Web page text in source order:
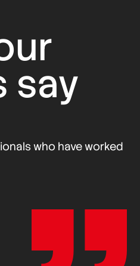
say
who have worked